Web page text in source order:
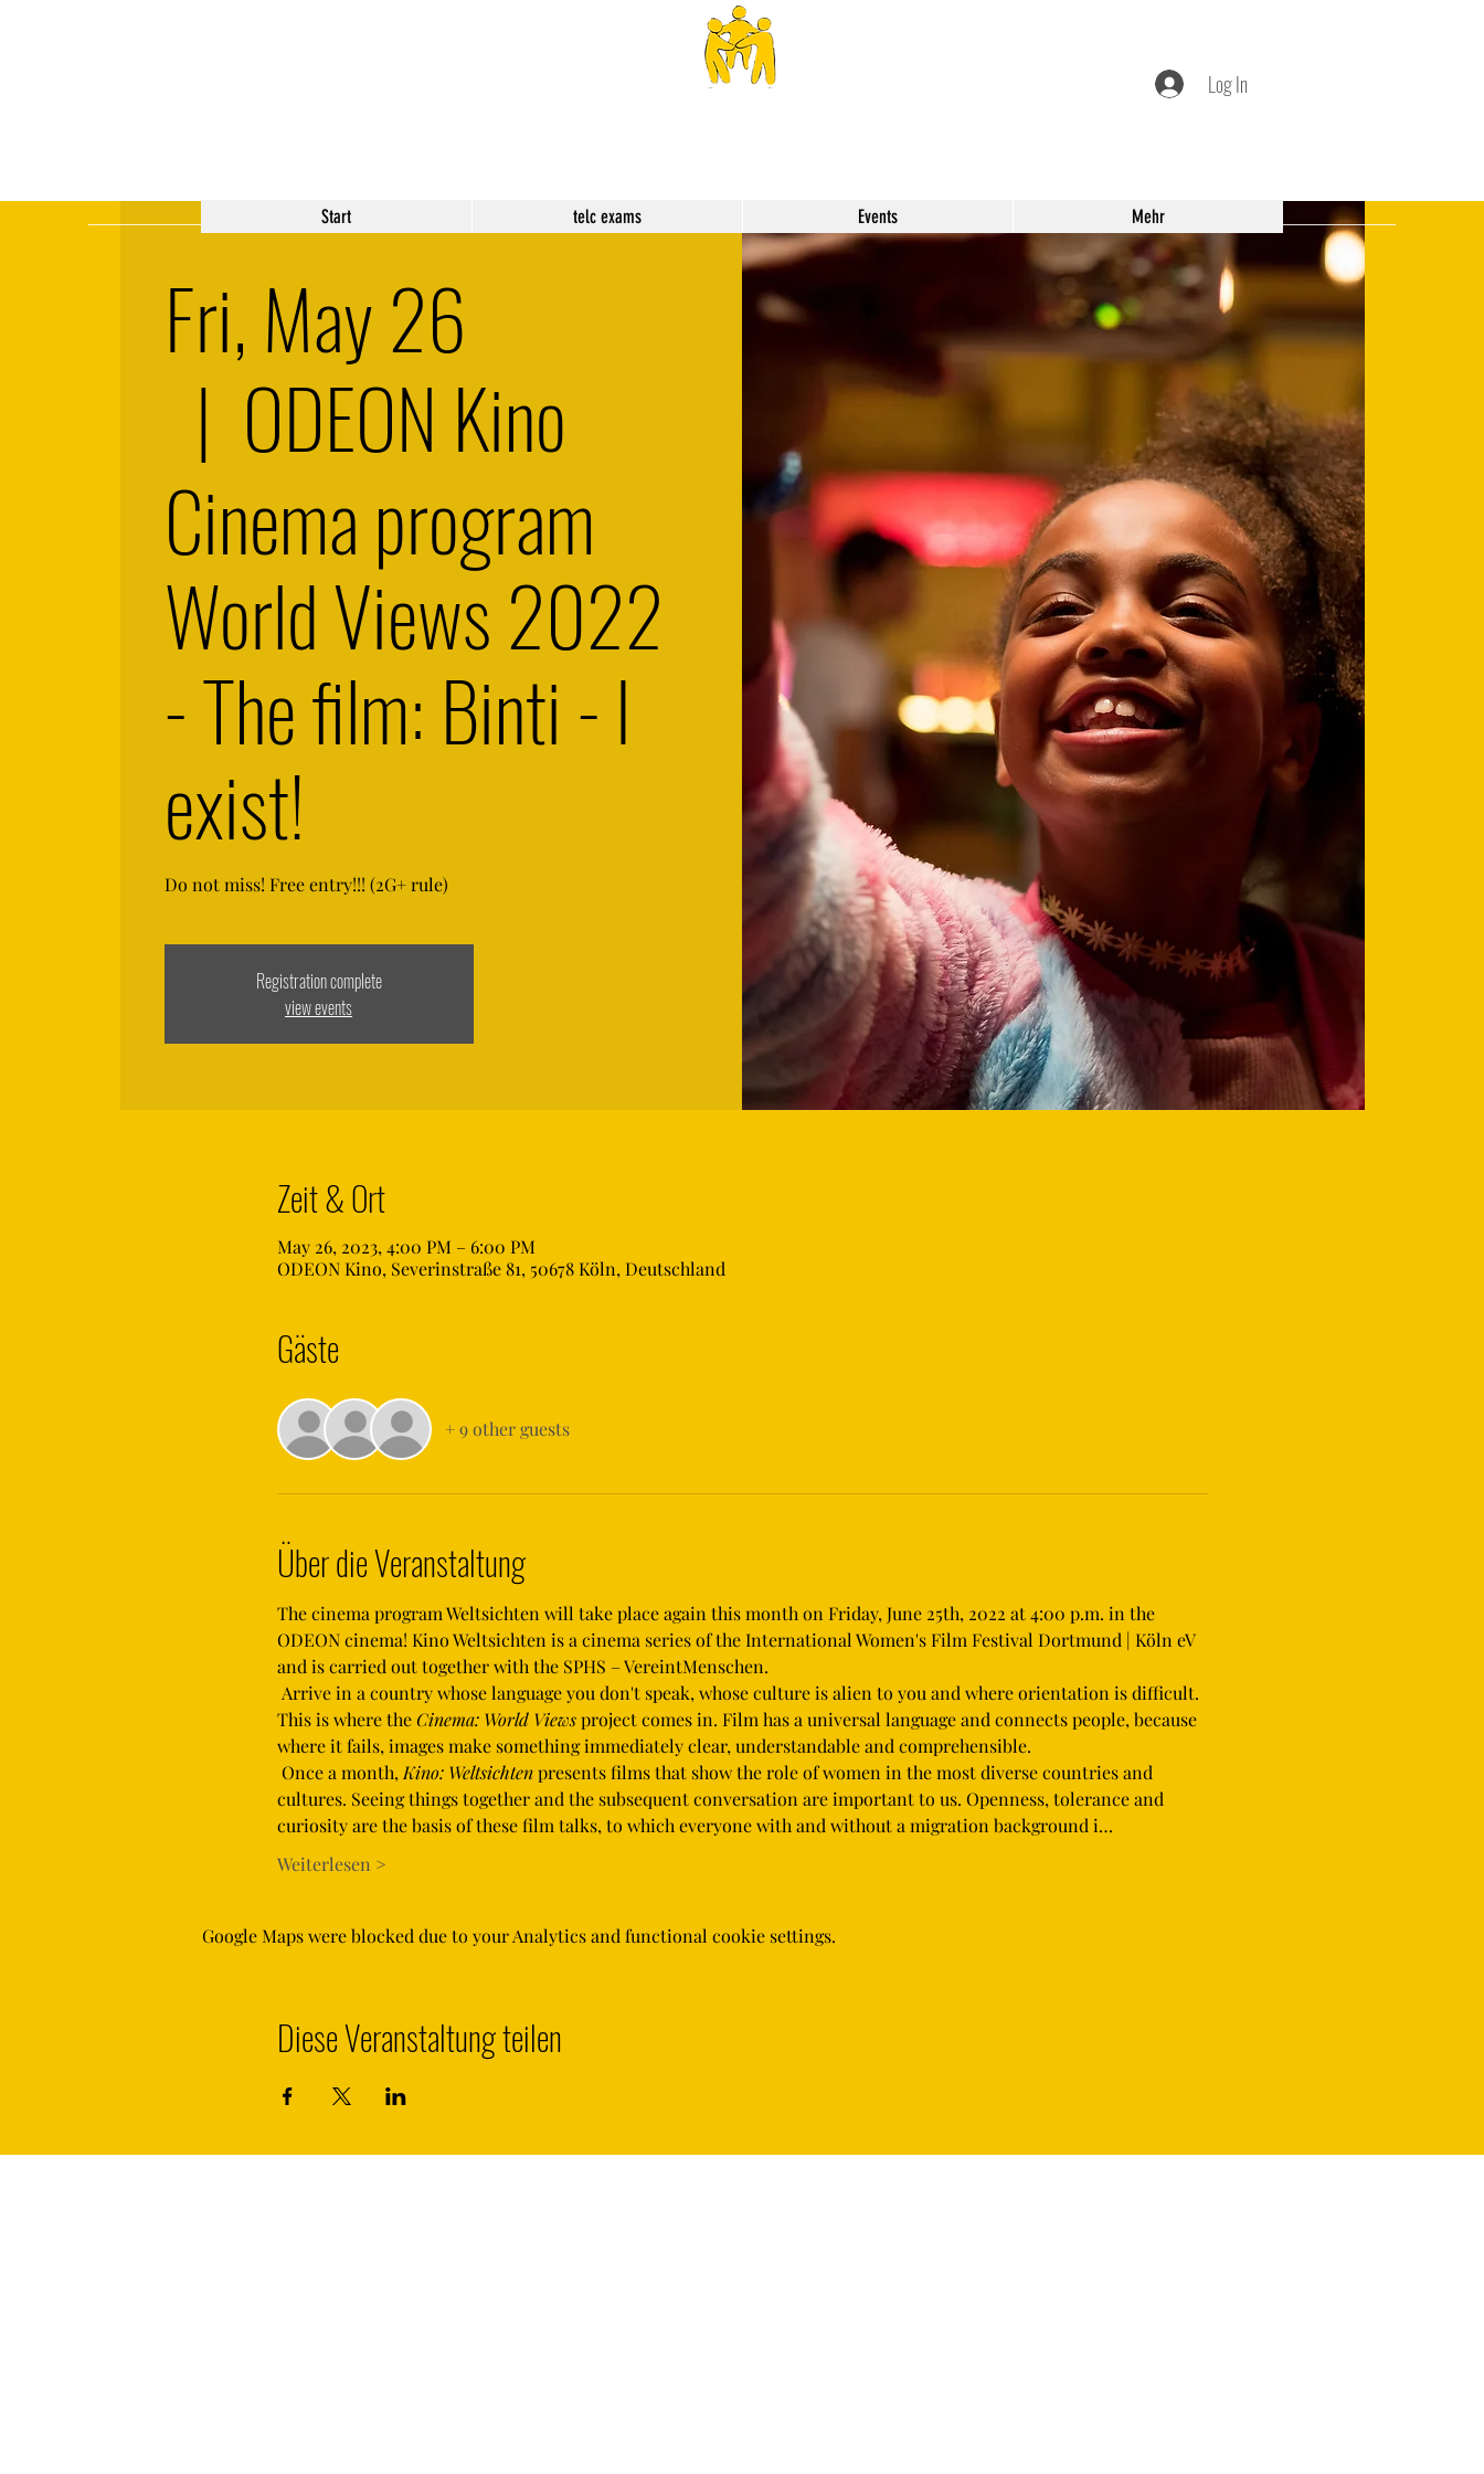
SPHS Log In
Start telc exams Events Mehr
Fri, May 26
  |
ODEON Kino
Cinema program
World Views 2022
- The film: Binti - I
exist!
Do not miss! Free entry!!! (2G+ rule)
Registration complete
view events
Zeit & Ort
May 26, 2023, 4:00 PM – 6:00 PM
ODEON Kino, Severinstraße 81, 50678 Köln, Deutschland
Gäste
+ 9 other guests
Über die Veranstaltung
The cinema program Weltsichten will take place again this month on Friday, June 25th, 2022 at 4:00 p.m. in the
ODEON cinema! Kino Weltsichten is a cinema series of the International Women's Film Festival Dortmund | Köln eV
and is carried out together with the SPHS – VereintMenschen.
This is where the Cinema: World Views project comes in. Film has a universal language and connects people, because
where it fails, images make something immediately clear, understandable and comprehensible.
Once a month, Kino: Weltsichten presents films that show the role of women in the most diverse countries and
cultures. Seeing things together and the subsequent conversation are important to us. Openness, tolerance and
curiosity are the basis of these film talks, to which everyone with and without a migration background i…
Weiterlesen >
Google Maps were blocked due to your Analytics and functional cookie settings.
Diese Veranstaltung teilen